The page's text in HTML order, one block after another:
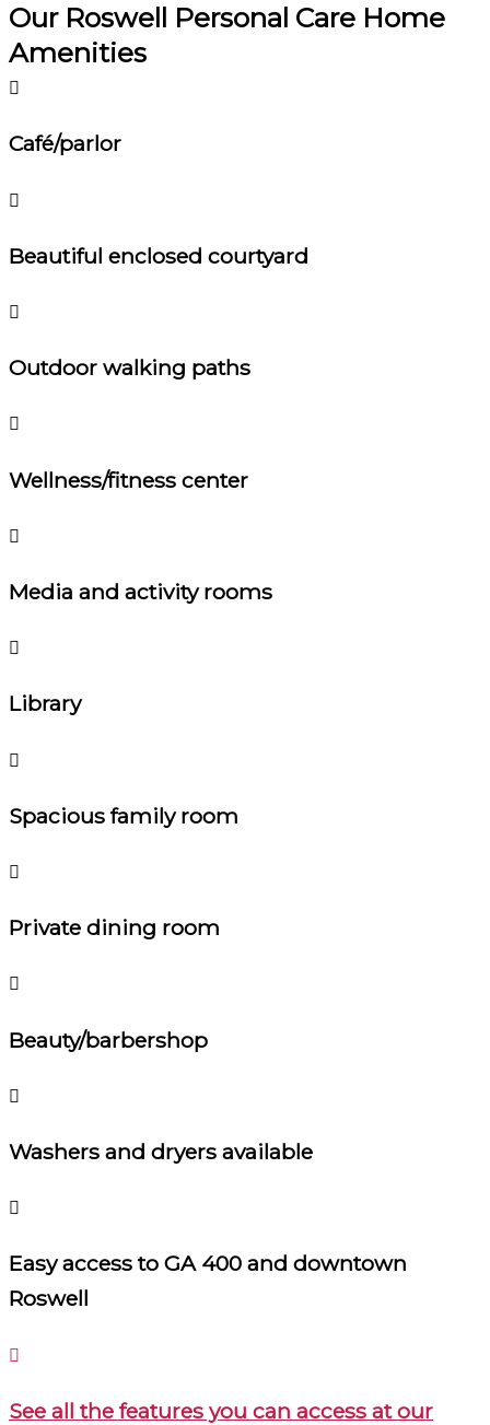
Our Roswell Personal Care Home
Amenities
Café/parlor
Beautiful enclosed courtyard
Outdoor walking paths
Wellness/fitness center
Media and activity rooms
Library
Spacious family room
Private dining room
Beauty/barbershop
Washers and dryers available
Easy access to GA 400 and downtown
Roswell
See all the features you can access at our